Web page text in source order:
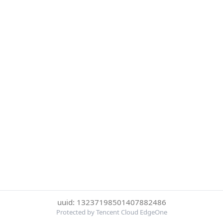
uuid: 13237198501407882486
Protected by Tencent Cloud EdgeOne